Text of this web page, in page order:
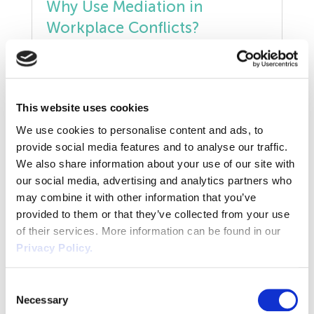
This website uses cookies
We use cookies to personalise content and ads, to
provide social media features and to analyse our traffic.
We also share information about your use of our site with
our social media, advertising and analytics partners who
may combine it with other information that you’ve
provided to them or that they’ve collected from your use
of their services. More information can be found in our
Privacy Policy.
Selection
Necessary
Manufacturing
Mental Health
Outsourcing HR
Policy
Public Sector
PPE
Recruitment
Why Use Mediation in
Workplace Conflicts?
Conflict in the workplace has always been a
reality. A working relationship can break
commonly communication difficulties,
misunderstandings, misguided accusations,
or something more serious such as alleged
bullying or harassment. Mediation can be
used to resolve all sorts of disputes or
disagreements in the workplace. It can be
used […]
Will the Employment Rights
Bill Impact Flexible Working?
on 10th October 2024, with the Labour